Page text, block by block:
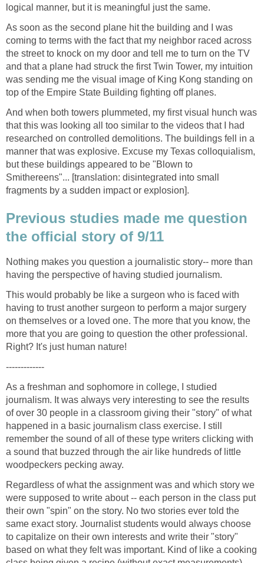
As soon as the second plane hit the building and I was
coming to terms with the fact that my neighbor raced across
the street to knock on my door and tell me to turn on the TV
and that a plane had struck the first Twin Tower, my intuition
was sending me the visual image of King Kong standing on
And when both towers plummeted, my first visual hunch was
that this was looking all too similar to the videos that I had
researched on controlled demolitions. The buildings fell in a
manner that was explosive. Excuse my Texas colloquialism,
but these buildings appeared to be "Blown to
Smithereens"... [translation: disintegrated into small
Previous studies made me question
Nothing makes you question a journalistic story-- more than
This would probably be like a surgeon who is faced with
having to trust another surgeon to perform a major surgery
on themselves or a loved one. The more that you know, the
more that you are going to question the other professional.
As a freshman and sophomore in college, I studied
journalism. It was always very interesting to see the results
of over 30 people in a classroom giving their "story" of what
happened in a basic journalism class exercise. I still
remember the sound of all of these type writers clicking with
a sound that buzzed through the air like hundreds of little
Regardless of what the assignment was and which story we
were supposed to write about -- each person in the class put
their own "spin" on the story. No two stories ever told the
same exact story. Journalist students would always choose
to capitalize on their own interests and write their "story"
based on what they felt was important. Kind of like a cooking